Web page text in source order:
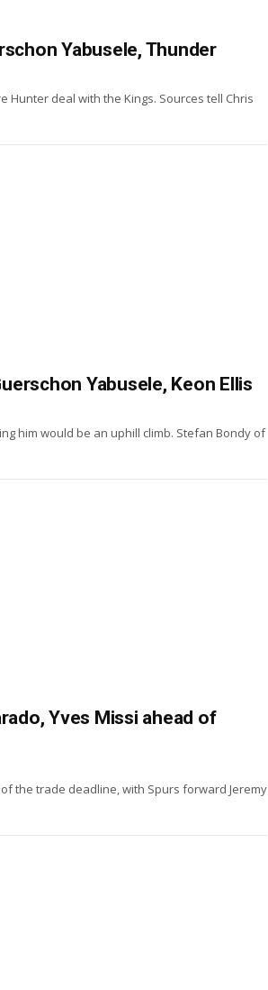
Yabusele, Thunder
deal with the Kings. Sources tell Chris
Yabusele, Keon Ellis
him would be an uphill climb. Stefan Bondy of
Yves Missi ahead of
the trade deadline, with Spurs forward Jeremy